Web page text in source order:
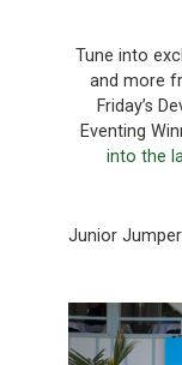
Tune into
and more
Friday’s
Eventing
into the
Junior